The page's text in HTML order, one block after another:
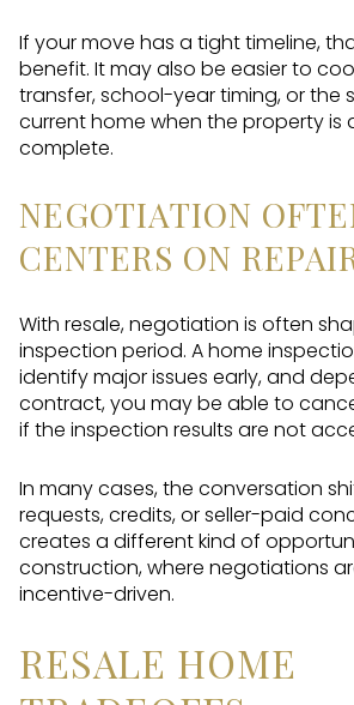
If your move has a tight timeline,
benefit. It may also be easier to
transfer, school-year timing, or the
current home when the property is
complete.
NEGOTIATION
CENTERS ON
With resale, negotiation is often
inspection period. A home
identify major issues early, and
contract, you may be able to
if the inspection results are not
In many cases, the conversation
requests, credits, or seller-paid
creates a different kind of
construction, where negotiations
incentive-driven.
RESALE HOME